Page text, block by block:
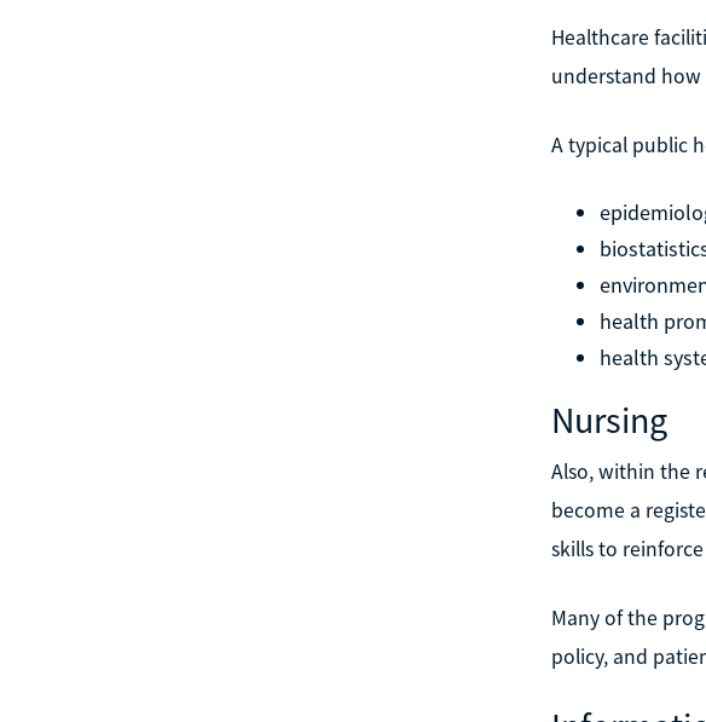
Healthcare
understand
A typical public
health
health
Nursing
Also, within the
become a
skills to
Many of the
policy, and